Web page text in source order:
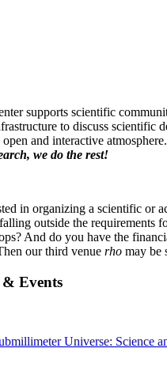
supports scientific
to discuss scientific
and interactive atmosphere.
we do the rest!
in organizing a scientific or
outside the requirements
And do you have the
our third venue rho may be
Events
Universe: Science